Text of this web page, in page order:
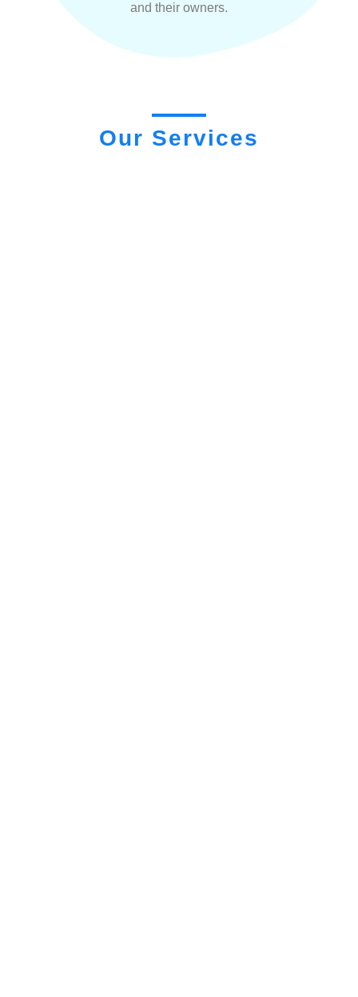
and their owners.
Our Services